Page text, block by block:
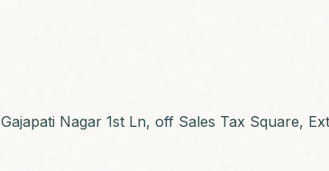
Gajapati Nagar 1st Ln, off Sales Tax Square,